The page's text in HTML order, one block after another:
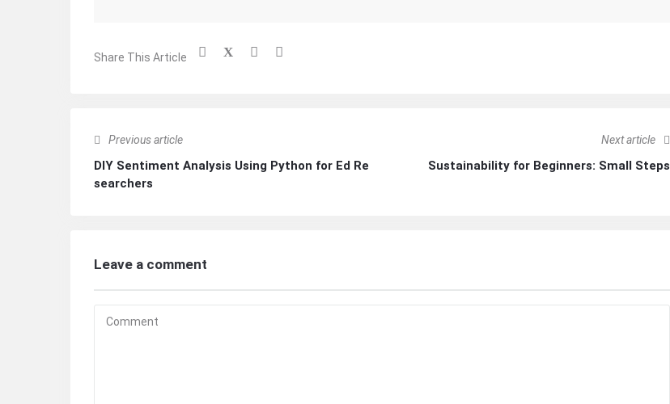
Share This Article
Previous article
DIY Sentiment Analysis Using Python for Ed Re
searchers
Next article
Sustainability for Beginners: Small Steps
Leave a comment